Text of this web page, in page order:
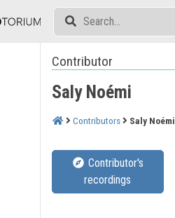
Contributor
Saly Noémi
Contributors Saly Noémi
Contributor's
recordings